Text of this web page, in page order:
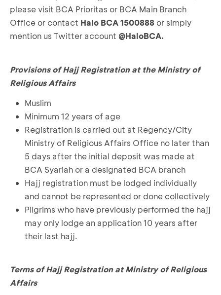
please visit BCA Prioritas or BCA Main Branch
Office or contact Halo BCA 1500888 or simply
mention us Twitter account @HaloBCA.
Provisions of Hajj Registration at the Ministry of
Religious Affairs
Muslim
Minimum 12 years of age
Registration is carried out at Regency/City
Ministry of Religious Affairs Office no later than
5 days after the initial deposit was made at
BCA Syariah or a designated BCA branch
Hajj registration must be lodged individually
and cannot be represented or done collectively
Pilgrims who have previously performed the hajj
may only lodge an application 10 years after
their last hajj.
Terms of Hajj Registration at Ministry of Religious
Affairs